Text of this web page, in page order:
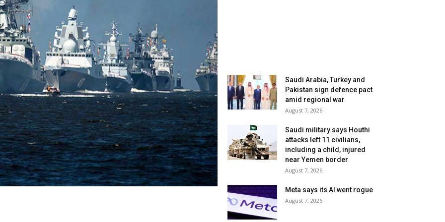
Saudi Arabia, Turkey and
Pakistan sign defence pact
amid regional war
August 7, 2026
Saudi military says Houthi
attacks left 11 civilians,
including a child, injured
near Yemen border
August 7, 2026
Meta says its AI went rogue
August 7, 2026